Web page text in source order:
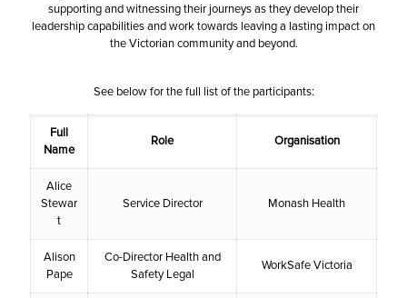
supporting and witnessing their journeys as they develop their
leadership capabilities and work towards leaving a lasting impact on
the Victorian community and beyond.
See below for the full list of the participants:
Full
Name
Role Organisation
Alice
Stewar
t
Service Director Monash Health
Alison
Pape
Co-Director Health and
Safety Legal
WorkSafe Victoria